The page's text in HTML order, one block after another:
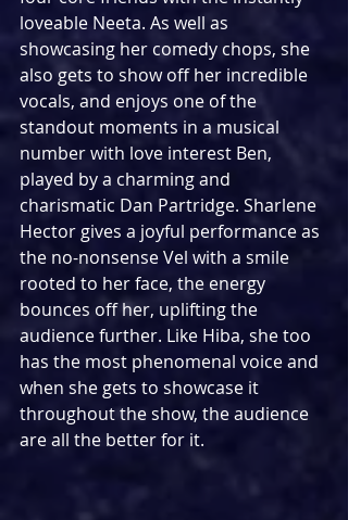
loveable Neeta. As well as
showcasing her comedy chops, she
also gets to show off her incredible
vocals, and enjoys one of the
standout moments in a musical
number with love interest Ben,
played by a charming and
charismatic Dan Partridge. Sharlene
Hector gives a joyful performance as
the no-nonsense Vel with a smile
rooted to her face, the energy
bounces off her, uplifting the
audience further. Like Hiba, she too
has the most phenomenal voice and
when she gets to showcase it
throughout the show, the audience
are all the better for it.